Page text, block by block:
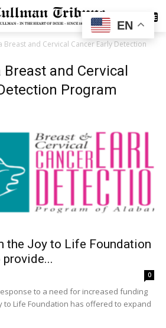
SUBSCRIBE
Breast and Cervical Cancer Early Detection
and Cervical
Program
the Joy to Life Foundation
0
response to a need for increased funding
to Life Foundation has offered to expand
EN